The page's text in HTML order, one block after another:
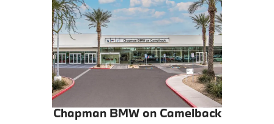
Chapman BMW on Camelback